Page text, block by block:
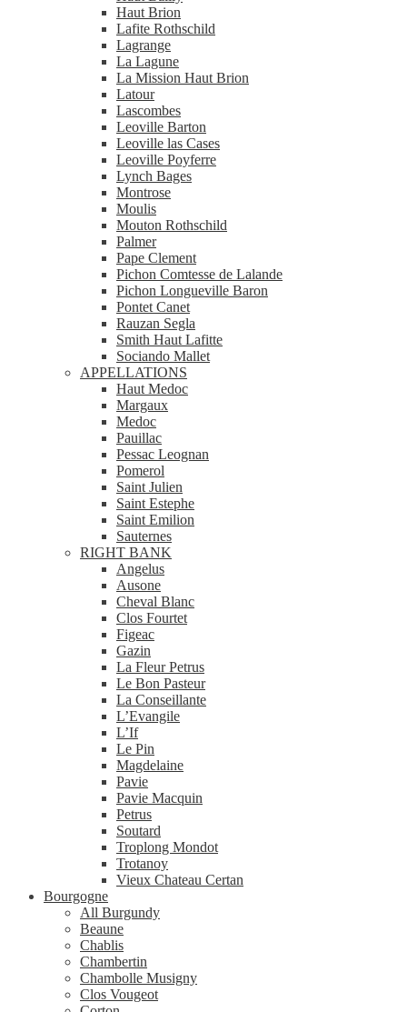
Haut Brion
Lafite Rothschild
Lagrange
La Lagune
La Mission Haut Brion
Latour
Lascombes
Leoville Barton
Leoville las Cases
Leoville Poyferre
Lynch Bages
Montrose
Moulis
Mouton Rothschild
Palmer
Pape Clement
Pichon Comtesse de Lalande
Pichon Longueville Baron
Pontet Canet
Rauzan Segla
Smith Haut Lafitte
Sociando Mallet
APPELLATIONS
Haut Medoc
Margaux
Medoc
Pauillac
Pessac Leognan
Pomerol
Saint Julien
Saint Estephe
Saint Emilion
Sauternes
RIGHT BANK
Angelus
Ausone
Cheval Blanc
Clos Fourtet
Figeac
Gazin
La Fleur Petrus
Le Bon Pasteur
La Conseillante
L’Evangile
L’If
Le Pin
Magdelaine
Pavie
Pavie Macquin
Petrus
Soutard
Troplong Mondot
Trotanoy
Vieux Chateau Certan
Bourgogne
All Burgundy
Beaune
Chablis
Chambertin
Chambolle Musigny
Clos Vougeot